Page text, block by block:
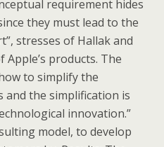
requirement hides
they must lead to the
stresses of Hallak and
products. The
to simplify the
the simplification is
innovation.”
model, to develop